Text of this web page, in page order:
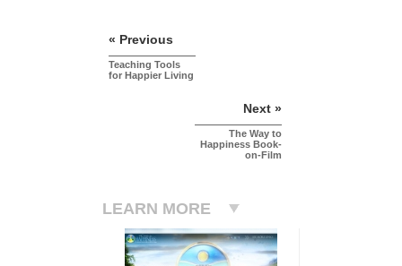
« Previous
Teaching Tools
for Happier Living
Next »
The Way to
Happiness Book-
on-Film
LEARN MORE